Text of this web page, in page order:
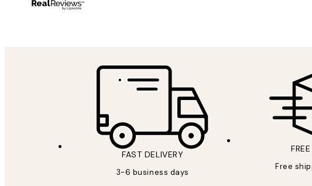
FAST DELIVERY
3-6 business days
Free